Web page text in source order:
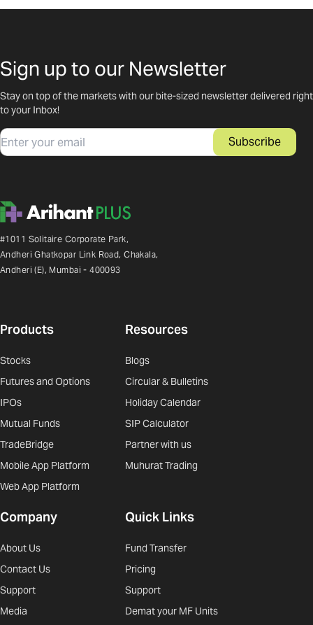
Sign up to our Newsletter
Stay on top of the markets with our bite-sized newsletter delivered right
to your Inbox!
Email Subscribe
#1011 Solitaire Corporate Park,
Andheri Ghatkopar Link Road, Chakala,
Andheri (E), Mumbai - 400093
Products
Stocks
Futures and Options
IPOs
Mutual Funds
TradeBridge
Mobile App Platform
Web App Platform
Resources
Blogs
Circular & Bulletins
Holiday Calendar
SIP Calculator
Partner with us
Muhurat Trading
Company
About Us
Contact Us
Support
Media
Quick Links
Fund Transfer
Pricing
Support
Demat your MF Units